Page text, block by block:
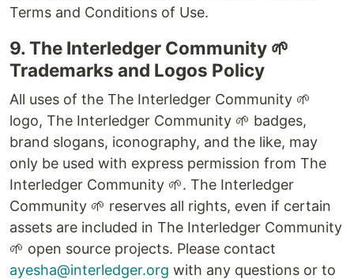
Terms and Conditions of Use.
9. The Interledger Community 🌱
Trademarks and Logos Policy
All uses of the The Interledger Community 🌱
logo, The Interledger Community 🌱 badges,
brand slogans, iconography, and the like, may
only be used with express permission from The
Interledger Community 🌱. The Interledger
Community 🌱 reserves all rights, even if certain
assets are included in The Interledger Community
🌱 open source projects. Please contact
ayesha@interledger.org with any questions or to